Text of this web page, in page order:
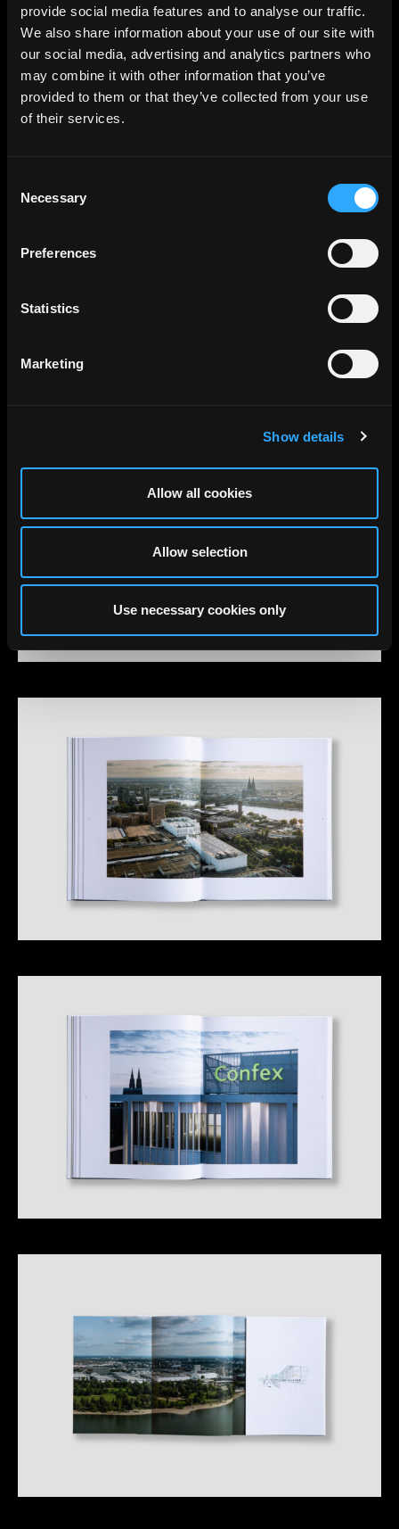
provide social media features and to analyse our traffic.
We also share information about your use of our site with
our social media, advertising and analytics partners who
may combine it with other information that you’ve
provided to them or that they’ve collected from your use
of their services.
Selection
Necessary
Preferences
Statistics
Marketing
Show details
Allow all cookies
Allow selection
Use necessary cookies only